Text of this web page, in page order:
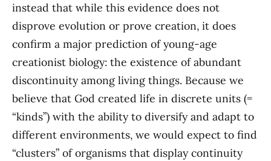
instead that while this evidence does not
disprove evolution or prove creation, it does
confirm a major prediction of young-age
creationist biology: the existence of abundant
discontinuity among living things. Because we
believe that God created life in discrete units (=
“kinds”) with the ability to diversify and adapt to
different environments, we would expect to find
“clusters” of organisms that display continuity